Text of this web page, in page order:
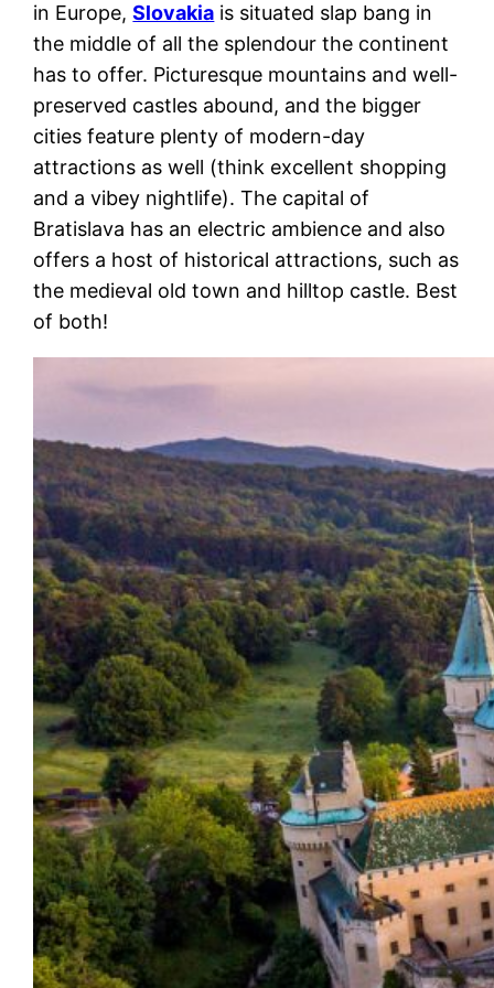
in Europe,Slovakia is situated slap bang in
the middle of all the splendour the continent
has to offer. Picturesque mountains and well-
preserved castles abound, and the bigger
cities feature plenty of modern-day
attractions as well (think excellent shopping
and a vibey nightlife). The capital of
Bratislava has an electric ambience and also
offers a host of historical attractions, such as
the medieval old town and hilltop castle. Best
of both!